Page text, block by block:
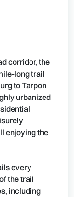
corridor, the
long trail
to Tarpon
urbanized
enjoying the
every
the trail
including